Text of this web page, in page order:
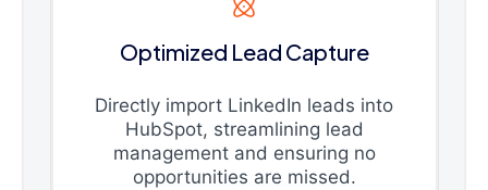
Optimized Lead Capture
Directly import LinkedIn leads into
HubSpot, streamlining lead
management and ensuring no
opportunities are missed.